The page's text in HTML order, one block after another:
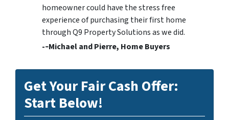
homeowner could have the stress free
experience of purchasing their first home
through Q9 Property Solutions as we did.
-­‐Michael and Pierre, Home Buyers
Get Your Fair Cash Offer:
Start Below!